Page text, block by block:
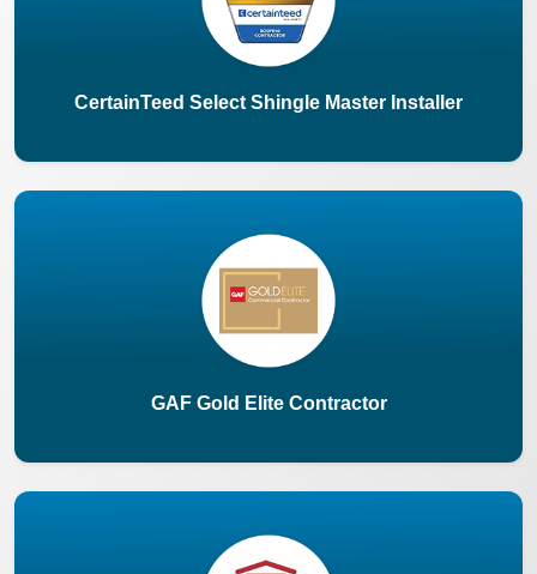
CertainTeed Select Shingle Master Installer
GAF Gold Elite Contractor